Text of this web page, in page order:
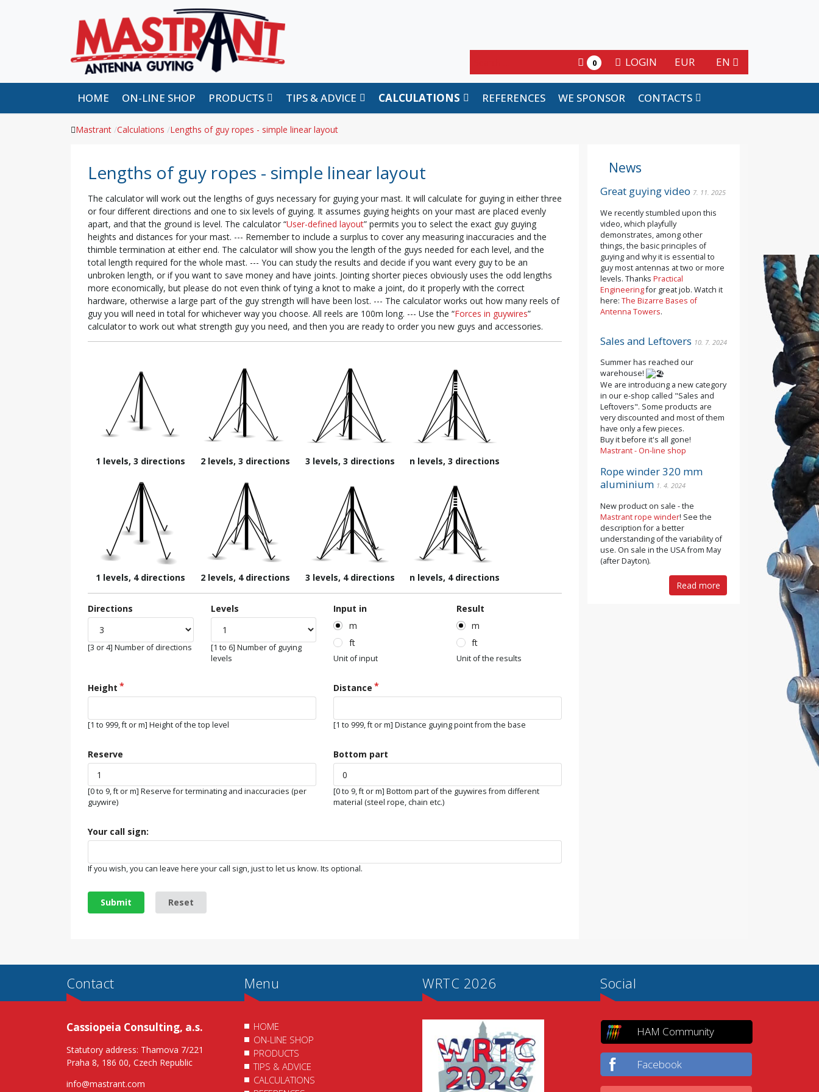
EN
EUR
LOGIN
0
HOME ON-LINE SHOP PRODUCTS TIPS & ADVICE CALCULATIONS REFERENCES WE SPONSOR CONTACTS
Mastrant Calculations Lengths of guy ropes - simple linear layout
Lengths of guy ropes - simple linear layout
The calculator will work out the lengths of guys necessary for guying your mast. It will calculate for guying in either three
or four different directions and one to six levels of guying. It assumes guying heights on your mast are placed evenly
apart, and that the ground is level. The calculator “User-defined layout” permits you to select the exact guy guying
heights and distances for your mast. --- Remember to include a surplus to cover any measuring inaccuracies and the
thimble termination at either end. The calculator will show you the length of the guys needed for each level, and the
total length required for the whole mast. --- You can study the results and decide if you want every guy to be an
unbroken length, or if you want to save money and have joints. Jointing shorter pieces obviously uses the odd lengths
more economically, but please do not even think of tying a knot to make a joint, do it properly with the correct
hardware, otherwise a large part of the guy strength will have been lost. --- The calculator works out how many reels of
guy you will need in total for whichever way you choose. All reels are 100m long. --- Use the “Forces in guywires”
calculator to work out what strength guy you need, and then you are ready to order you new guys and accessories.
1 levels, 3 directions
1 levels, 4 directions
2 levels, 3 directions
2 levels, 4 directions
3 levels, 3 directions
3 levels, 4 directions
n levels, 3 directions
n levels, 4 directions
Directions
[3 or 4] Number of directions
Levels
[1 to 6] Number of guying
levels
Input in
m
ft
Unit of input
Result
m
ft
Unit of the results
Height
[1 to 999, ft or m] Height of the top level
Distance
[1 to 999, ft or m] Distance guying point from the base
Reserve
[0 to 9, ft or m] Reserve for terminating and inaccuracies (per
guywire)
Bottom part
[0 to 9, ft or m] Bottom part of the guywires from different
material (steel rope, chain etc.)
Your call sign:
If you wish, you can leave here your call sign, just to let us know. Its optional.
Submit Reset
News
Great guying video 7. 11. 2025
We recently stumbled upon this
video, which playfully
demonstrates, among other
things, the basic principles of
guying and why it is essential to
guy most antennas at two or more
levels. Thanks Practical
Engineeringfor great job. Watch it
here: The Bizarre Bases of
Antenna Towers.
Sales and Leftovers 10. 7. 2024
Summer has reached our
warehouse!
We are introducing a new category
in our e-shop called "Sales and
Leftovers". Some products are
very discounted and most of them
have only a few pieces.
Buy it before it's all gone!
Mastrant - On-line shop
Rope winder 320 mm
aluminium 1. 4. 2024
New product on sale - the
Mastrant rope winder! See the
description for a better
understanding of the variability of
use. On sale in the USA from May
(after Dayton).
Read more
Contact
Cassiopeia Consulting, a.s.
Statutory address: Thamova 7/221
Praha 8, 186 00, Czech Republic
info@mastrant.com
Menu
HOME
ON-LINE SHOP
PRODUCTS
TIPS & ADVICE
CALCULATIONS
WRTC 2026 Social
HAM Community
Facebook